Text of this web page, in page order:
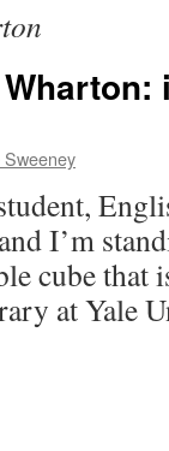
I’m
cube that
at Yale